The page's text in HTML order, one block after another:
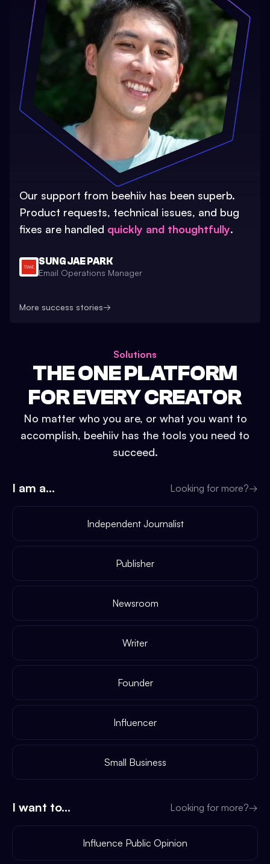
Our support from beehiiv has been superb.
Product requests, technical issues, and bug
fixes are handled quickly and thoughtfully.
SUNG JAE PARK
Email Operations Manager
More success stories→
Solutions
THE ONE PLATFORM
FOR EVERY CREATOR
No matter who you are, or what you want to
accomplish, beehiiv has the tools you need to
succeed.
I am a... Looking for more?→
Independent Journalist
Publisher
Newsroom
Writer
Founder
Influencer
Small Business
I want to... Looking for more?→
Influence Public Opinion